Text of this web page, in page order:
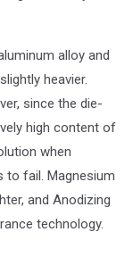
alloy and
heavier.
since the die-
high content of
when
to fail. Magnesium
and Anodizing
technology.